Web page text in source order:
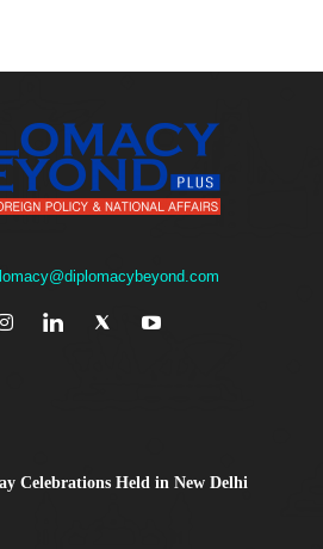
Celebrations Held in New Delhi